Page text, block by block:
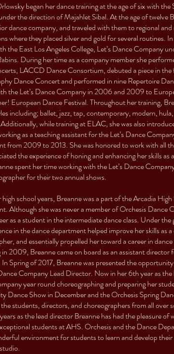
began her dance training at the age of six with
the direction of Majahlet Sibal. At the age of twelve
dance company, and traveled with them to regional
where they placed silver and gold for several routines.
the East Los Angeles College, Let’s Dance Company
During her time as a company member she
LACCD Dance Consortium, debuted a piece in
Dance Concert and performed in nine Repertoire
the Let’s Dance Company in 2006 and 2009 to
European Dance Festival. Throughout her training,
including; ballet, jazz, tap, contemporary, modern,
while training at ELAC, she was also
as a teaching assistant for the Let’s Dance
from 2009 to 2013. She was honored to work with all
the experience of honing and enhancing her skills
spent her time working with the Let’s Dance
for their two annual shows.
school years, Breanne was a part of the Arcadia
Although she was never a member of Orchesis Dance
as a student in the intermediate dance class. Under
in the dance department helped improve her skills as
and essentially propelled her toward a career in
2009, Breanne came on board as an assistant director
Spring of 2017, Breanne was presented the
Company Lead Director. Now in her 6th year as
year round choreographing and preparing her
Dance Show in December and the Orchesis Spring
students, directors, and choreographers from all over
as the lead director Breanne has had the pleasure of
students at AHS. Orchesis and the Dance
environment for students to learn and develop